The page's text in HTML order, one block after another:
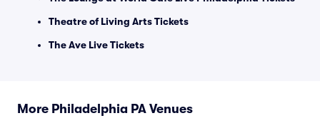
Theatre of Living Arts Tickets
The Ave Live Tickets
More Philadelphia PA Venues